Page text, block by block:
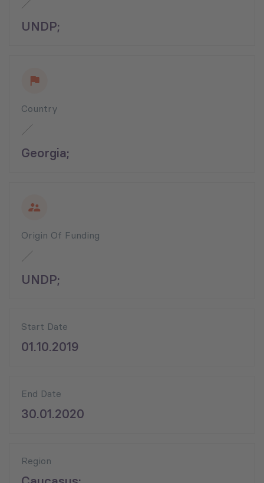
UNDP;
Country
Georgia;
Origin Of Funding
UNDP;
Start Date
01.10.2019
End Date
30.01.2020
Region